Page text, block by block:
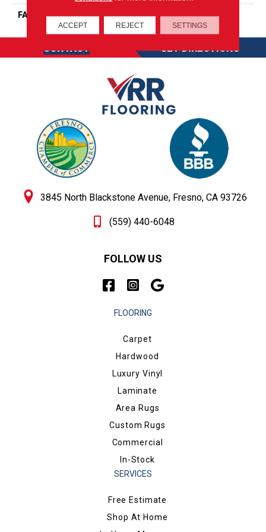
FACE WEIGHT 26
CONTACT GET DIRECTIONS
3845 North Blackstone Avenue, Fresno, CA 93726
(559) 440-6048
FOLLOW US
FLOORING
Carpet
Hardwood
Luxury Vinyl
Laminate
Area Rugs
Custom Rugs
Commercial
In-Stock
SERVICES
Free Estimate
Shop At Home
ACCEPT REJECT SETTINGS